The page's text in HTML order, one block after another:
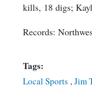
kills, 18 digs;
Records:
Tags:
Local Sports , Jim